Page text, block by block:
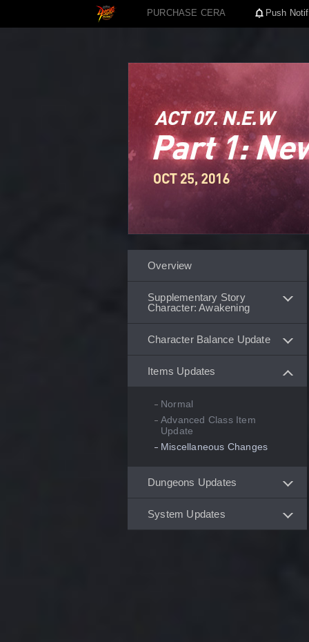
PURCHASE CERA Push
Overview
Supplementary Story
Character: Awakening
Character Balance Update
Items Updates
Normal
Advanced Class Item
Update
Miscellaneous Changes
Dungeons Updates
System Updates